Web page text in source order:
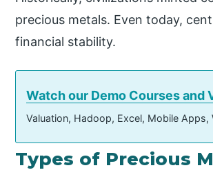
precious metals. Even today,
financial stability.
Watch our Demo Courses and
Valuation, Hadoop, Excel, Mobile
Types of Precious